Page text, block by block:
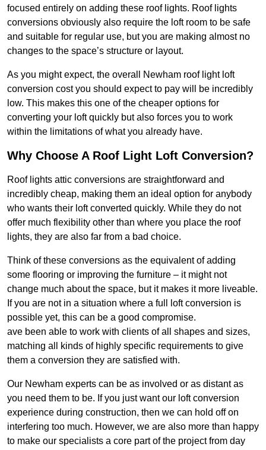
focused entirely on adding these roof lights. Roof lights
conversions obviously also require the loft room to be safe
and suitable for regular use, but you are making almost no
changes to the space’s structure or layout.
As you might expect, the overall Newham roof light loft
conversion cost you should expect to pay will be incredibly
low. This makes this one of the cheaper options for
converting your loft quickly but also forces you to work
within the limitations of what you already have.
Why Choose A Roof Light Loft Conversion?
Roof lights attic conversions are straightforward and
incredibly cheap, making them an ideal option for anybody
who wants their loft converted quickly. While they do not
offer much flexibility other than where you place the roof
lights, they are also far from a bad choice.
Think of these conversions as the equivalent of adding
some flooring or improving the furniture – it might not
change much about the space, but it makes it more liveable.
If you are not in a situation where a full loft conversion is
possible yet, this can be a good compromise.
ave been able to work with clients of all shapes and sizes,
matching all kinds of highly specific requirements to give
them a conversion they are satisfied with.
Our Newham experts can be as involved or as distant as
you need them to be. If you just want our loft conversion
experience during construction, then we can hold off on
interfering too much. However, we are also more than happy
to make our specialists a core part of the project from day